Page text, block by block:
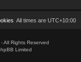
All times are UTC+10:00
All Rights Reserved
Limited